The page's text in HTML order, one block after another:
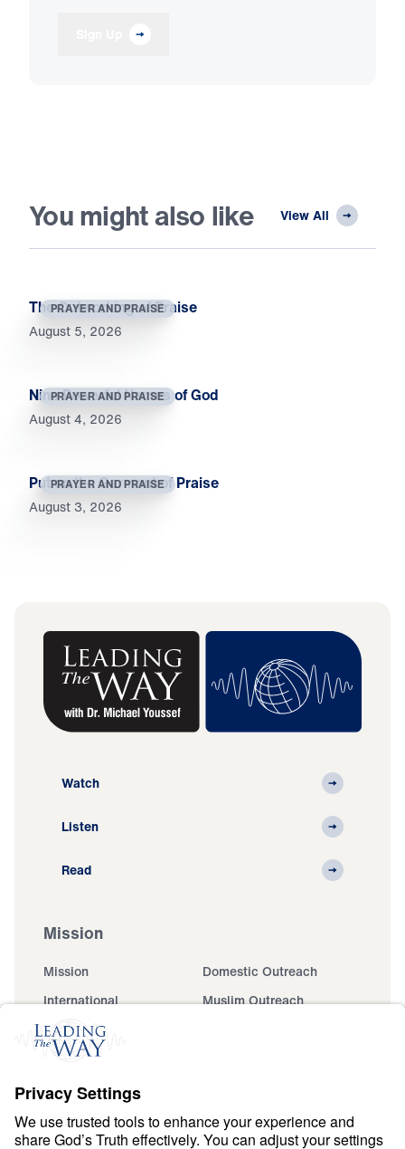
You might also like View All
PRAYER AND PRAISE
The Outworking of Praise
August 5, 2026
PRAYER AND PRAISE
Nine Powerful Names of God
August 4, 2026
PRAYER AND PRAISE
Put on the Garment of Praise
August 3, 2026
Watch
Listen
Read
Mission
Mission
Domestic Outreach
International
Muslim Outreach
Events
Ministry Updates
About